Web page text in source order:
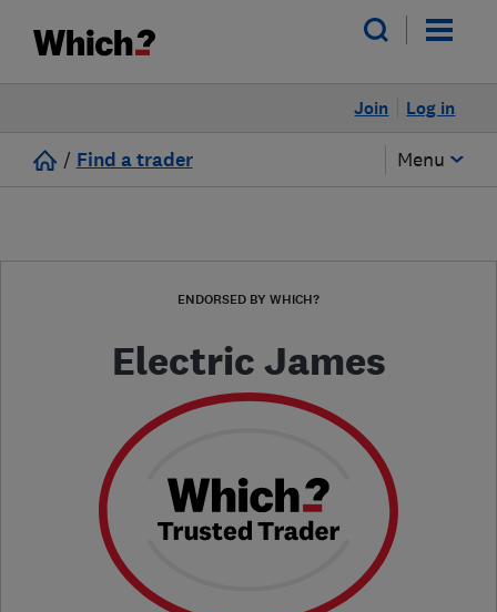
Log in
Join
/ Find a trader Menu
ENDORSED BY WHICH?
Electric James